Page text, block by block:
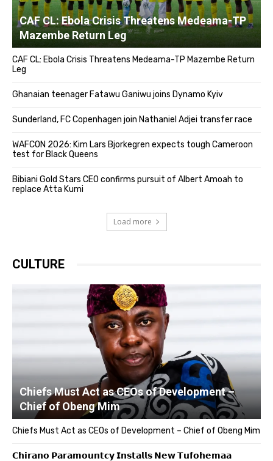
CAF CL: Ebola Crisis Threatens Medeama-TP
Mazembe Return Leg
CAF CL: Ebola Crisis Threatens Medeama-TP Mazembe Return
Leg
Ghanaian teenager Fatawu Ganiwu joins Dynamo Kyiv
Sunderland, FC Copenhagen join Nathaniel Adjei transfer race
WAFCON 2026: Kim Lars Bjorkegren expects tough Cameroon
test for Black Queens
Bibiani Gold Stars CEO confirms pursuit of Albert Amoah to
replace Atta Kumi
Load more
CULTURE
Chiefs Must Act as CEOs of Development –
Chief of Obeng Mim
Chiefs Must Act as CEOs of Development – Chief of Obeng Mim
𝗖𝗵𝗶𝗿𝗮𝗻𝗼 𝗣𝗮𝗿𝗮𝗺𝗼𝘂𝗻𝘁𝗰𝘆 𝗜𝗻𝘀𝘁𝗮𝗹𝗹𝘀 𝗡𝗲𝘄 𝗧𝘂𝗳𝗼𝗵𝗲𝗺𝗮𝗮